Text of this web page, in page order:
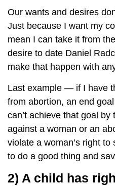
Our wants and desires
Just because I want my
mean I can take it from
desire to date Daniel
make that happen with
Last example — if I have
from abortion, an end
can’t achieve that goal
against a woman or an
violate a woman’s right
to do a good thing and
2) A child has